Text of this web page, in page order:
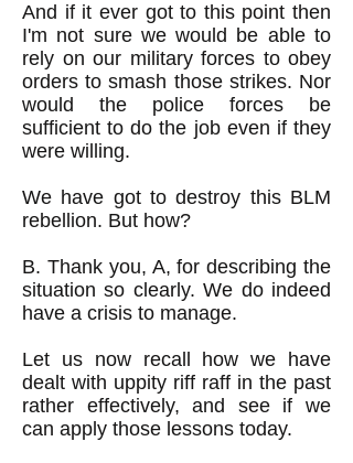
And if it ever got to this point then
I'm not sure we would be able to
rely on our military forces to obey
orders to smash those strikes. Nor
would the police forces be
sufficient to do the job even if they
were willing.
We have got to destroy this BLM
rebellion. But how?
B. Thank you, A, for describing the
situation so clearly. We do indeed
have a crisis to manage.
Let us now recall how we have
dealt with uppity riff raff in the past
rather effectively, and see if we
can apply those lessons today.